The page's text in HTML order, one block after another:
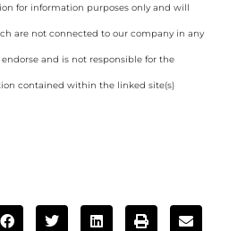
for information purposes only and will
are not connected to our company in any
and is not responsible for the
contained within the linked site(s)